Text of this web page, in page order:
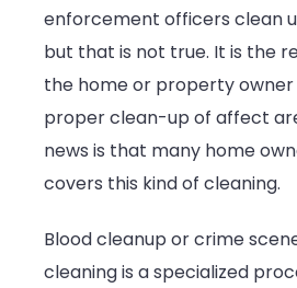
enforcement officers clean
but that is not true. It is the
the home or property
proper clean-up of affect
news is that many home
covers this kind of cleaning.
Blood cleanup or crime
cleaning is a specialized